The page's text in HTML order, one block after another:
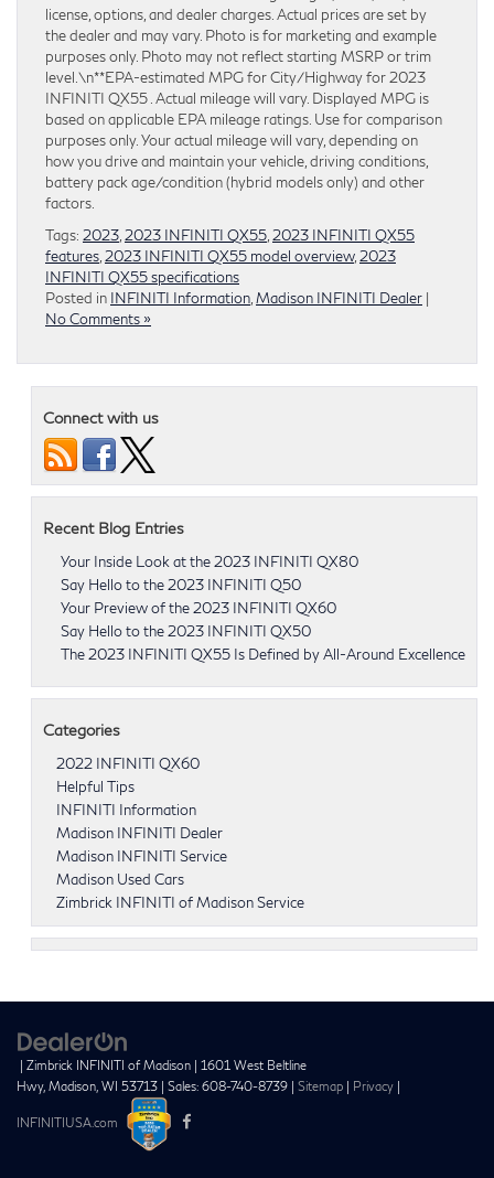
license, options, and dealer charges. Actual prices are set by
the dealer and may vary. Photo is for marketing and example
purposes only. Photo may not reflect starting MSRP or trim
level.\n**EPA-estimated MPG for City/Highway for 2023
INFINITI QX55 . Actual mileage will vary. Displayed MPG is
based on applicable EPA mileage ratings. Use for comparison
purposes only. Your actual mileage will vary, depending on
how you drive and maintain your vehicle, driving conditions,
battery pack age/condition (hybrid models only) and other
factors.
Tags: 2023 2023 INFINITI QX55 2023 INFINITI QX55
features 2023 INFINITI QX55 model overview, 2023
INFINITI QX55 specifications
Posted in INFINITI Information Madison INFINITI Dealer |
No Comments »
Connect with us
Recent Blog Entries
Your Inside Look at the 2023 INFINITI QX80
Say Hello to the 2023 INFINITI Q50
Your Preview of the 2023 INFINITI QX60
Say Hello to the 2023 INFINITI QX50
The 2023 INFINITI QX55 Is Defined by All-Around Excellence
Categories
2022 INFINITI QX60
Helpful Tips
INFINITI Information
Madison INFINITI Dealer
Madison INFINITI Service
Madison Used Cars
Zimbrick INFINITI of Madison Service
| Zimbrick INFINITI of Madison
1601 West Beltline
Hwy, Madison, WI 53713 | Sales: 608-740-8739 Sitemap Privacy
INFINITIUSA.com